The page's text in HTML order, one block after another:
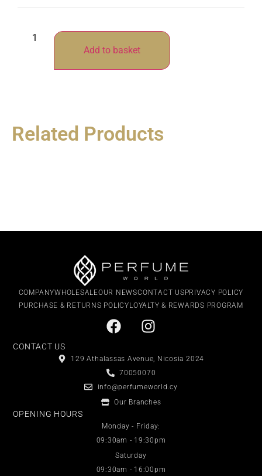
Add to basket
Related Products
COMPANYWHOLESALEOUR NEWSCONTACT USPRIVACY POLICY
PURCHASE & RETURNS POLICYLOYALTY & REWARDS PROGRAM
CONTACT US
129 Athalassas Avenue, Nicosia 2024
70050070
info@perfumeworld.cy
Our Branches
OPENING HOURS
Monday - Friday:
09:30am - 19:30pm
Saturday
09:30am - 16:00pm